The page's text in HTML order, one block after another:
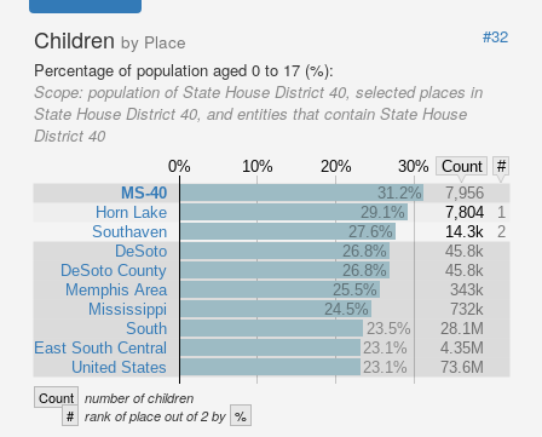
Children by Place
#32
Percentage of population aged 0 to 17 (%):
Scope: population of State House District 40, selected places in
State House District 40, and entities that contain State House
District 40
0% 10% 20% 30% Count
#
MS-40
Horn Lake
Southaven
DeSoto
DeSoto County
Memphis Area
Mississippi
South
East South Central
United States
31.2%
7,956
29.1%
7,804
1
27.6%
14.3k
2
26.8%
45.8k
26.8%
45.8k
25.5%
343k
24.5%
732k
23.5%
28.1M
23.1%
4.35M
23.1%
73.6M
Count number of children
# rank of place out of 2 by %